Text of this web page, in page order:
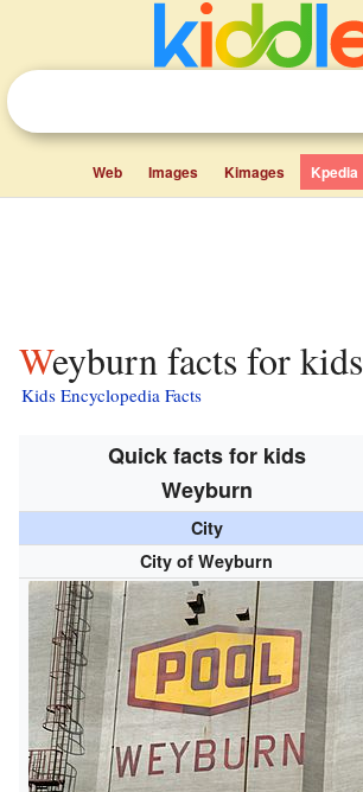
Web Images Kimages Kpedia
Weyburn facts for kids
Kids Encyclopedia Facts
Quick facts for kids
Weyburn
City
City of Weyburn